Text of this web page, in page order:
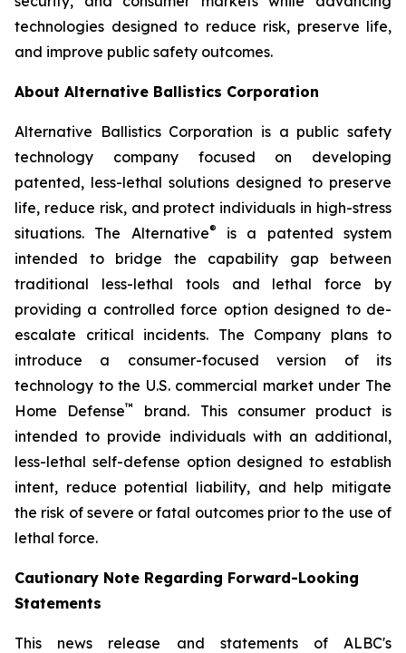
technologies designed to reduce risk, preserve life,
and improve public safety outcomes.
About Alternative Ballistics Corporation
Alternative Ballistics Corporation is a public safety
technology company focused on developing
patented, less-lethal solutions designed to preserve
life, reduce risk, and protect individuals in high-stress
situations. The Alternative®
is a patented system
intended to bridge the capability gap between
traditional less-lethal tools and lethal force by
providing a controlled force option designed to de-
escalate critical incidents. The Company plans to
introduce a consumer-focused version of its
technology to the U.S. commercial market under The
Home Defense™
brand. This consumer product is
intended to provide individuals with an additional,
less-lethal self-defense option designed to establish
intent, reduce potential liability, and help mitigate
the risk of severe or fatal outcomes prior to the use of
lethal force.
Cautionary Note Regarding Forward-Looking
Statements
This news release and statements of ALBC's